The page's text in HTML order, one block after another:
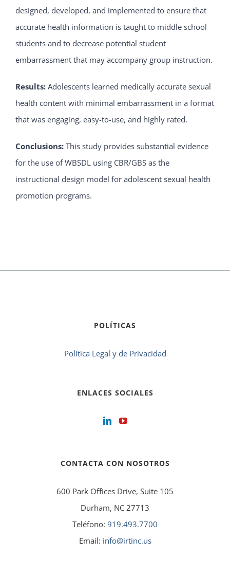
designed, developed, and implemented to ensure that
accurate health information is taught to middle school
students and to decrease potential student
embarrassment that may accompany group instruction.
Results: Adolescents learned medically accurate sexual
health content with minimal embarrassment in a format
that was engaging, easy-to-use, and highly rated.
Conclusions: This study provides substantial evidence
for the use of WBSDL using CBR/GBS as the
instructional design model for adolescent sexual health
promotion programs.
POLÍTICAS
Política Legal y de Privacidad
ENLACES SOCIALES
CONTACTA CON NOSOTROS
600 Park Offices Drive, Suite 105
Durham, NC 27713
Teléfono: 919.493.7700
Email: info@irtinc.us